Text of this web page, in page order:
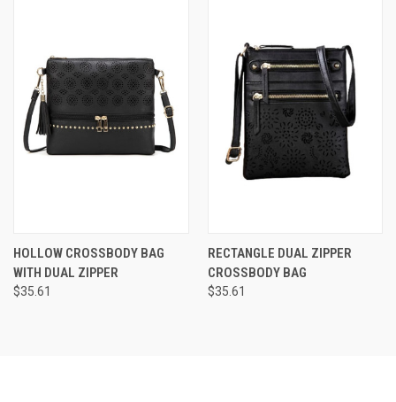
HOLLOW CROSSBODY BAG
WITH DUAL ZIPPER
$35.61
RECTANGLE DUAL ZIPPER
CROSSBODY BAG
$35.61